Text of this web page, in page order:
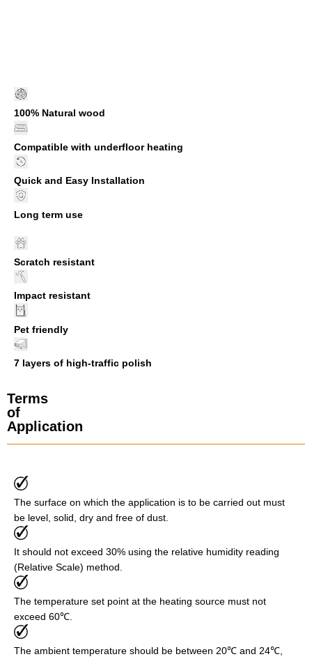
100% Natural wood
Compatible with underfloor heating
Quick and Easy Installation
Long term use
Scratch resistant
Impact resistant
Pet friendly
7 layers of high-traffic polish
Terms
of
Application
The surface on which the application is to be carried out must
be level, solid, dry and free of dust.
It should not exceed 30% using the relative humidity reading
(Relative Scale) method.
The temperature set point at the heating source must not
exceed 60℃.
The ambient temperature should be between 20℃ and 24℃,